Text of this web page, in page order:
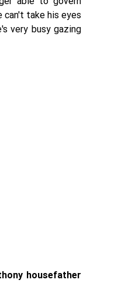
can't take his eyes
very busy gazing
housefather